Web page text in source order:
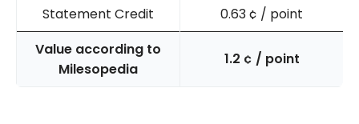
Statement Credit 0.63¢ / point
Value according to
Milesopedia
1.2 ¢ / point